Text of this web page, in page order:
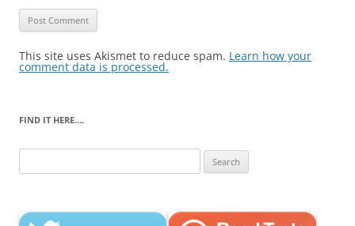
This site uses Akismet to reduce spam. Learn how your
comment data is processed.
FIND IT HERE….
for: